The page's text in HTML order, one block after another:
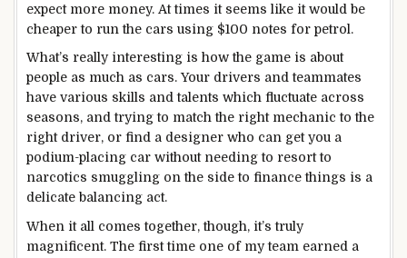
expect more money. At times it seems like it would be
cheaper to run the cars using $100 notes for petrol.
What’s really interesting is how the game is about
people as much as cars. Your drivers and teammates
have various skills and talents which fluctuate across
seasons, and trying to match the right mechanic to the
right driver, or find a designer who can get you a
podium-placing car without needing to resort to
narcotics smuggling on the side to finance things is a
delicate balancing act.
When it all comes together, though, it’s truly
magnificent. The first time one of my team earned a